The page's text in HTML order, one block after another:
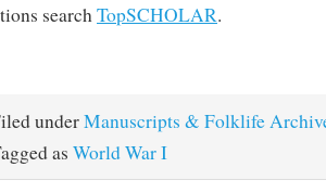
search TopSCHOLAR.
underManuscripts & Folklife
as World War I